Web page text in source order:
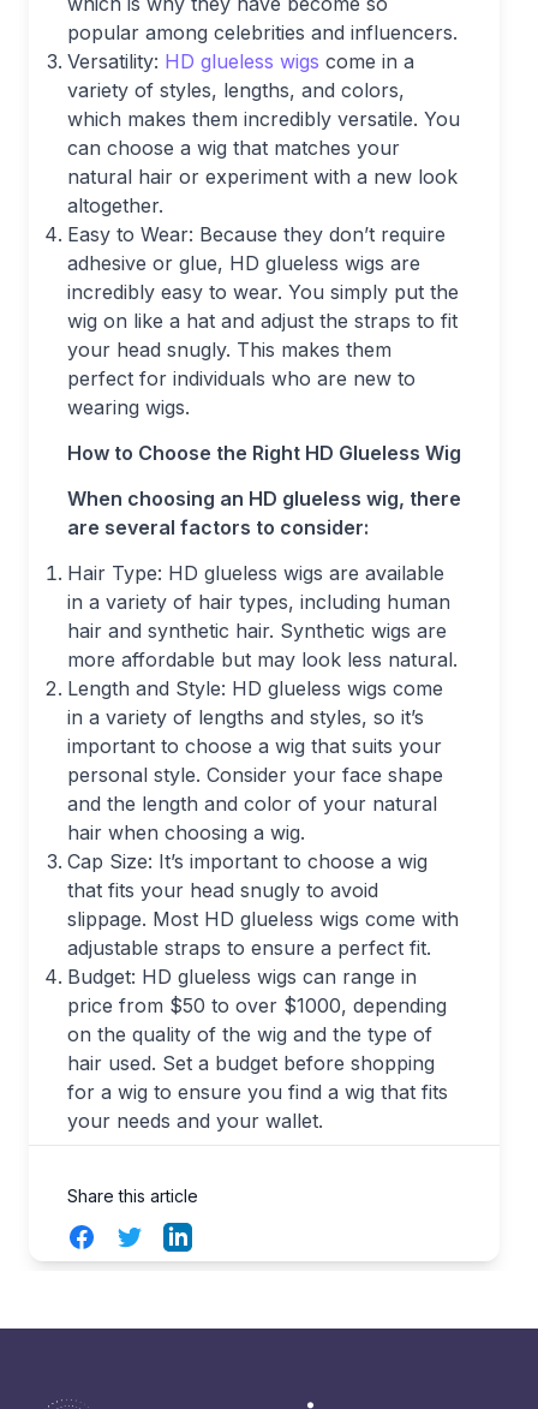
popular among celebrities and influencers.
Versatility: HD glueless wigs come in a
variety of styles, lengths, and colors,
which makes them incredibly versatile. You
can choose a wig that matches your
natural hair or experiment with a new look
altogether.
Easy to Wear: Because they don’t require
adhesive or glue, HD glueless wigs are
incredibly easy to wear. You simply put the
wig on like a hat and adjust the straps to fit
your head snugly. This makes them
perfect for individuals who are new to
wearing wigs.
How to Choose the Right HD Glueless Wig
When choosing an HD glueless wig, there
are several factors to consider:
Hair Type: HD glueless wigs are available
in a variety of hair types, including human
hair and synthetic hair. Synthetic wigs are
more affordable but may look less natural.
Length and Style: HD glueless wigs come
in a variety of lengths and styles, so it’s
important to choose a wig that suits your
personal style. Consider your face shape
and the length and color of your natural
hair when choosing a wig.
Cap Size: It’s important to choose a wig
that fits your head snugly to avoid
slippage. Most HD glueless wigs come with
adjustable straps to ensure a perfect fit.
Budget: HD glueless wigs can range in
price from $50 to over $1000, depending
on the quality of the wig and the type of
hair used. Set a budget before shopping
for a wig to ensure you find a wig that fits
your needs and your wallet.
Share this article
FacebookTwitterLinkedIn